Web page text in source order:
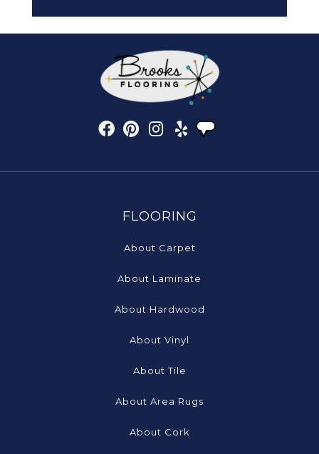
FLOORING
About Carpet
About Laminate
About Hardwood
About Vinyl
About Tile
About Area Rugs
About Cork